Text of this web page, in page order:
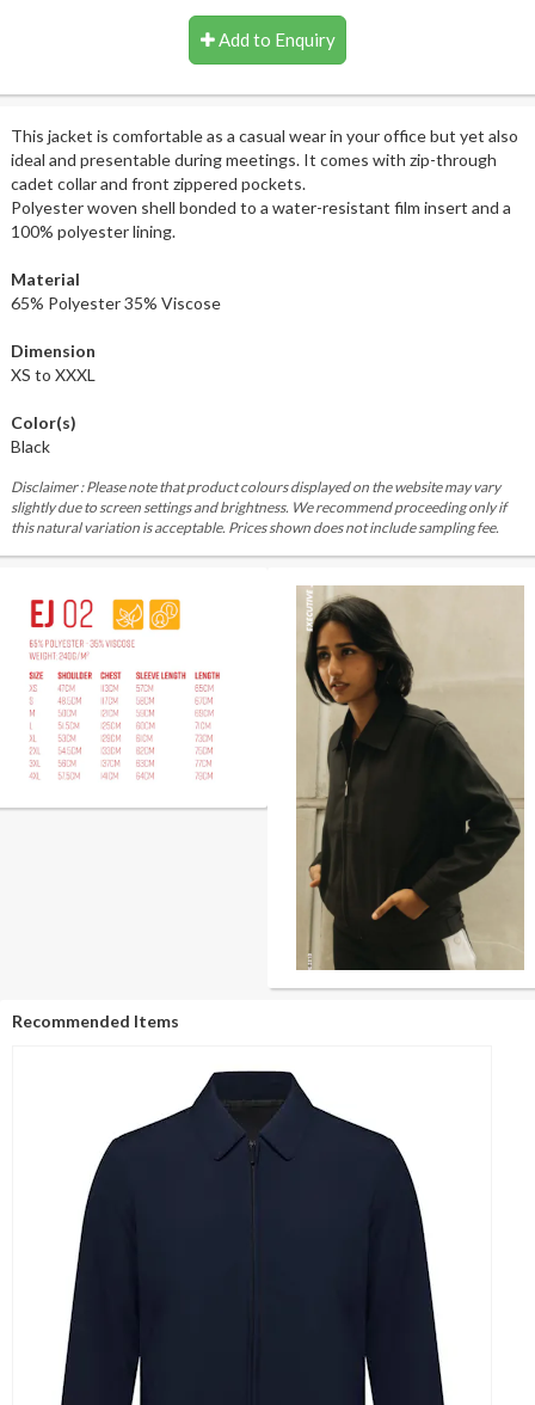
Add to Enquiry
This jacket is comfortable as a casual wear in your office but yet also
ideal and presentable during meetings. It comes with zip-through
cadet collar and front zippered pockets.
Polyester woven shell bonded to a water-resistant film insert and a
100% polyester lining.
Material
65% Polyester 35% Viscose
Dimension
XS to XXXL
Color(s)
Black
Disclaimer : Please note that product colours displayed on the website may vary
slightly due to screen settings and brightness. We recommend proceeding only if
this natural variation is acceptable. Prices shown does not include sampling fee.
Recommended Items